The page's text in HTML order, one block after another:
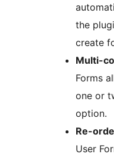
the
create
Multi-
Forms
one or
option.
Re-
User